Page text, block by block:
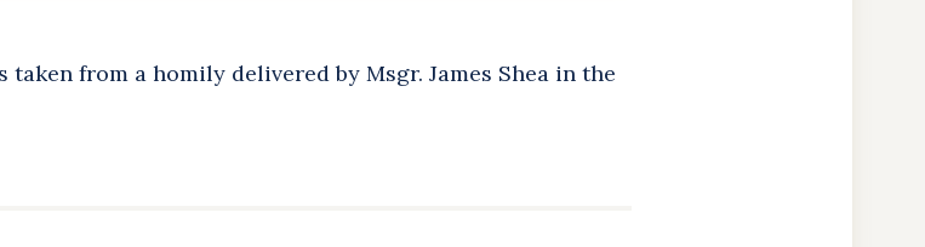
from a homily delivered by Msgr. James Shea in the